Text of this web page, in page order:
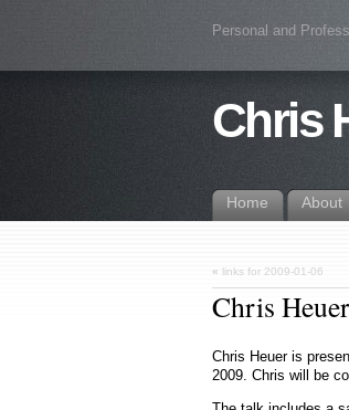
Personal and
Chris
Home About
« links for 2009-01-06
Chris
Chris Heuer is
2009. Chris will be